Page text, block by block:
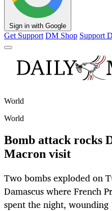
Sign in with Google
Get Support DM Shop Support
World
World
Bomb attack rocks
Macron visit
Two bombs exploded on
Damascus where French
spent the night, wounding